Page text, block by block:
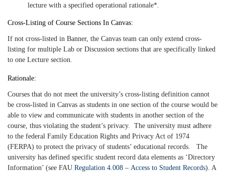
lecture with a specified operational rationale*.
Cross-Listing of Course Sections In Canvas:
If not cross-listed in Banner, the Canvas team can only extend cross-
listing for multiple Lab or Discussion sections that are specifically linked
to one Lecture section.
Rationale:
Courses that do not meet the university’s cross-listing definition cannot
be cross-listed in Canvas as students in one section of the course would be
able to view and communicate with students in another section of the
course, thus violating the student’s privacy. The university must adhere
to the federal Family Education Rights and Privacy Act of 1974
(FERPA) to protect the privacy of students’ educational records. The
university has defined specific student record data elements as ‘Directory
Information’ (see FAU Regulation 4.008 – Access to Student Records). A